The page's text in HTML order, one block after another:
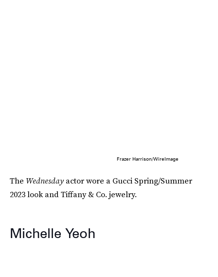
Frazer Harrison/WireImage
The Wednesdayactor wore a Gucci Spring/Summer
2023 look and Tiffany & Co. jewelry.
Michelle Yeoh